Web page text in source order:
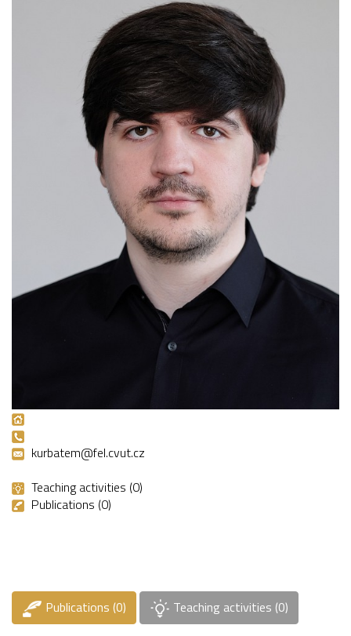
kurbatem@fel.cvut.cz
Teaching activities (0)
Publications (0)
Publications (0) Teaching activities (0)